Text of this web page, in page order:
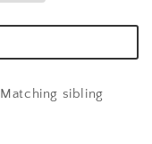
Matching sibling